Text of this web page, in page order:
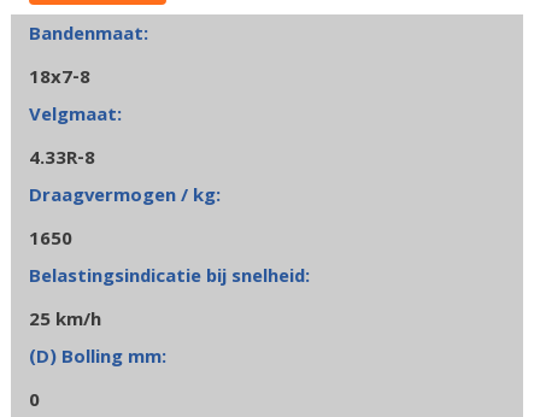
18x7-8
4.33R-8
1650
25 km/h
0